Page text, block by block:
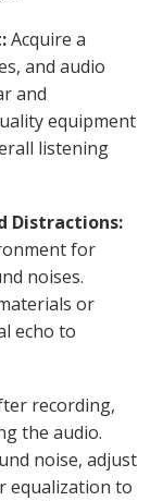
Acquire a
and audio
and
equipment
listening
Distractions:
for
noises.
or
echo to
recording,
the audio.
noise, adjust
equalization to